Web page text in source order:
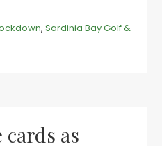
community
,Sardinia Bay Golf &
as